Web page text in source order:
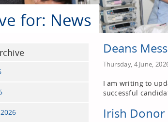
for: News
Deans
Thursday, 4 June,
I am writing to
successful
Irish Donor